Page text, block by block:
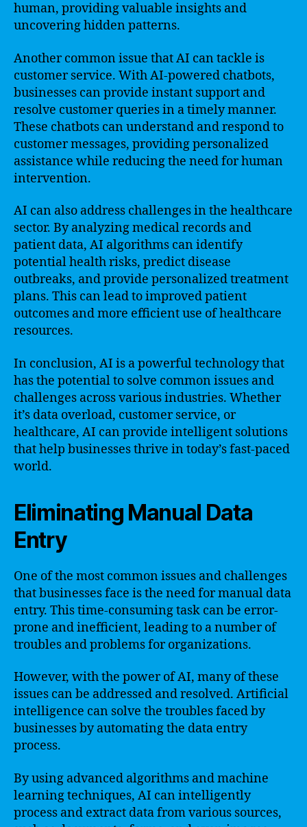
human, providing valuable insights and
uncovering hidden patterns.
Another common issue that AI can tackle is
customer service. With AI-powered chatbots,
businesses can provide instant support and
resolve customer queries in a timely manner.
These chatbots can understand and respond to
customer messages, providing personalized
assistance while reducing the need for human
intervention.
AI can also address challenges in the healthcare
sector. By analyzing medical records and
patient data, AI algorithms can identify
potential health risks, predict disease
outbreaks, and provide personalized treatment
plans. This can lead to improved patient
outcomes and more efficient use of healthcare
resources.
In conclusion, AI is a powerful technology that
has the potential to solve common issues and
challenges across various industries. Whether
it’s data overload, customer service, or
healthcare, AI can provide intelligent solutions
that help businesses thrive in today’s fast-paced
world.
Eliminating Manual Data
Entry
One of the most common issues and challenges
that businesses face is the need for manual data
entry. This time-consuming task can be error-
prone and inefficient, leading to a number of
troubles and problems for organizations.
However, with the power of AI, many of these
issues can be addressed and resolved. Artificial
intelligence can solve the troubles faced by
businesses by automating the data entry
process.
By using advanced algorithms and machine
learning techniques, AI can intelligently
process and extract data from various sources,